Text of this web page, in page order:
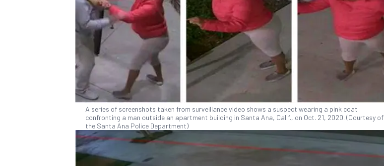
A series of screenshots taken from surveillance video shows a suspect wearing a pink coat
confronting a man outside an apartment building in Santa Ana, Calif., on Oct. 21, 2020. (Courtesy of
the Santa Ana Police Department)